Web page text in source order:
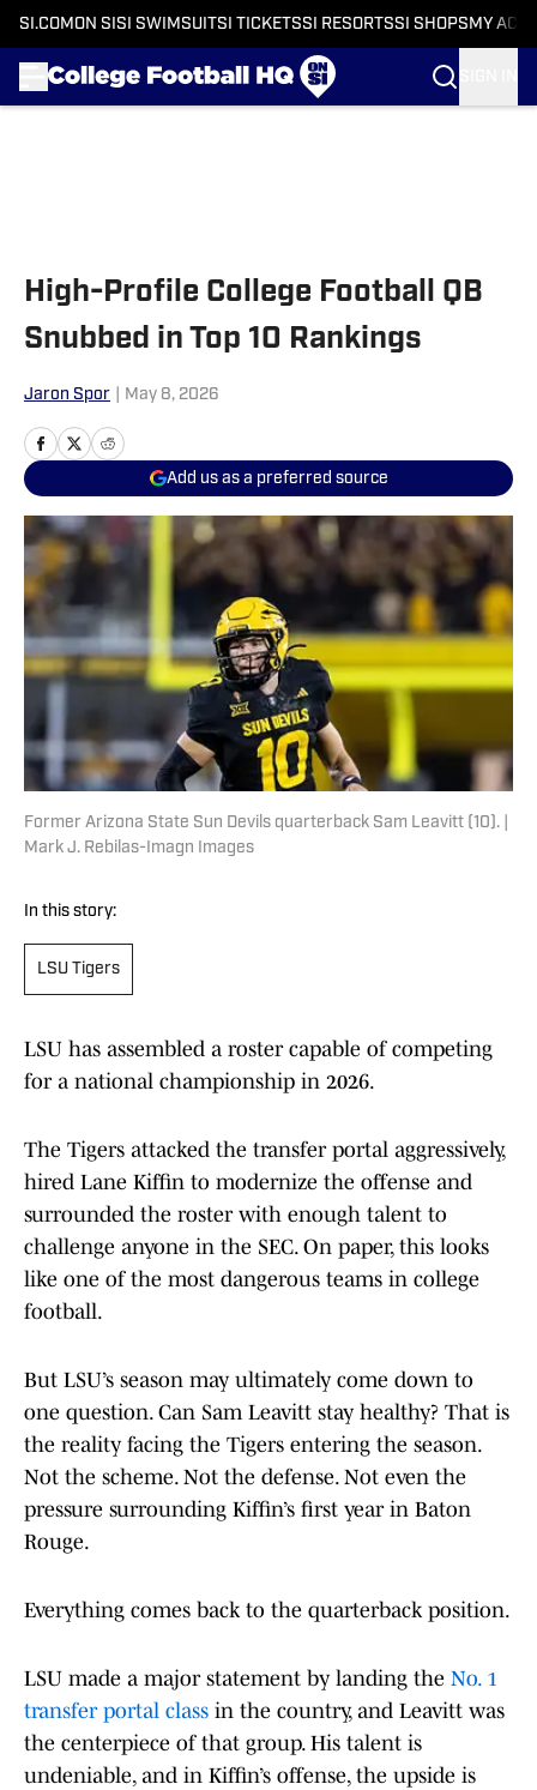
SI.COM ON SI SI SWIMSUITSI TICKETSSI RESORTSSI SHOPS MY
High-Profile College Football QB
Snubbed in Top 10 Rankings
Jaron Spor May 8, 2026
Add us as a preferred source
Former Arizona State Sun Devils quarterback Sam Leavitt (10). |
Mark J. Rebilas-Imagn Images
In this story:
LSU Tigers
LSU has assembled a roster capable of competing
for a national championship in 2026.
The Tigers attacked the transfer portal aggressively,
hired Lane Kiffin to modernize the offense and
surrounded the roster with enough talent to
challenge anyone in the SEC. On paper, this looks
like one of the most dangerous teams in college
football.
But LSU’s season may ultimately come down to
one question. Can Sam Leavitt stay healthy? That is
the reality facing the Tigers entering the season.
Not the scheme. Not the defense. Not even the
pressure surrounding Kiffin’s first year in Baton
Rouge.
Everything comes back to the quarterback position.
LSU made a major statement by landing the No. 1
transfer portal class in the country, and Leavitt was
the centerpiece of that group. His talent is
undeniable, and in Kiffin’s offense, the upside is